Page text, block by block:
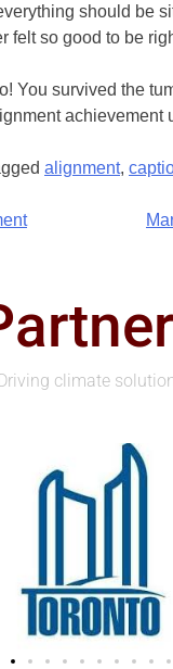
should be
felt so good to be
You survived the
achievement
alignment,
climate